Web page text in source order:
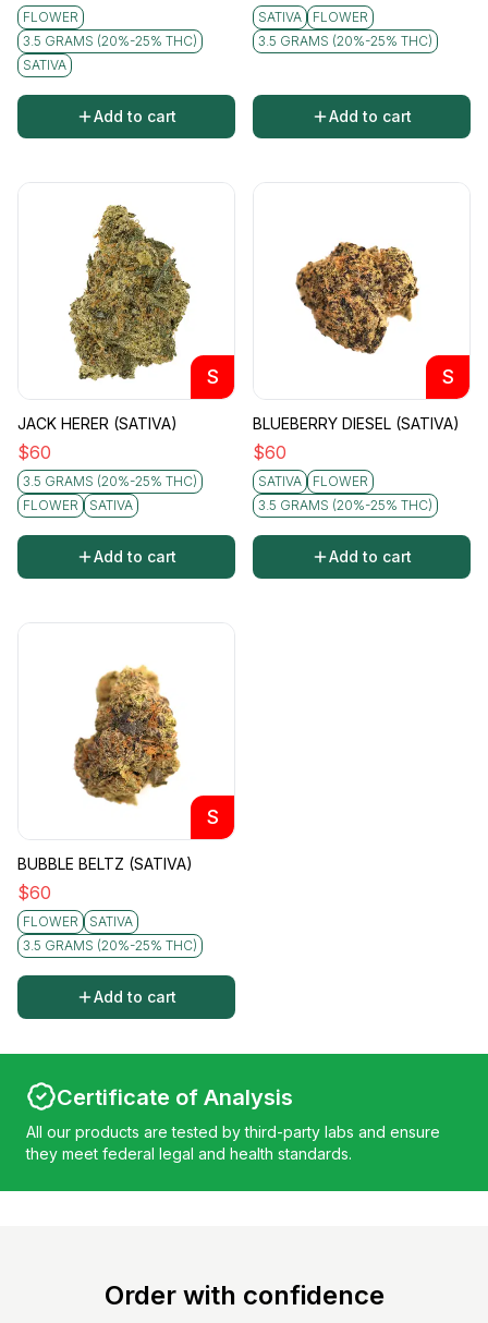
FLOWER
3.5 GRAMS (20%-25% THC)
SATIVA
Add to cart
SATIVA
FLOWER
3.5 GRAMS (20%-25% THC)
Add to cart
S
JACK HERER (SATIVA)
$60
3.5 GRAMS (20%-25% THC)
FLOWER
SATIVA
Add to cart
S
BLUEBERRY DIESEL (SATIVA)
$60
SATIVA
FLOWER
3.5 GRAMS (20%-25% THC)
Add to cart
S
BUBBLE BELTZ (SATIVA)
$60
FLOWER
SATIVA
3.5 GRAMS (20%-25% THC)
Add to cart
Certificate of Analysis
All our products are tested by third-party labs and ensure
they meet federal legal and health standards.
Order with confidence